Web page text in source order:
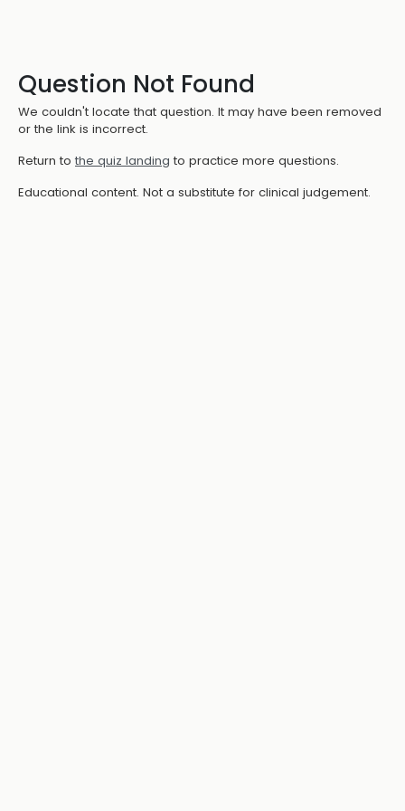
Question Not Found
We couldn't locate that question. It may have been removed
or the link is incorrect.
Return to the quiz landing to practice more questions.
Educational content. Not a substitute for clinical judgement.